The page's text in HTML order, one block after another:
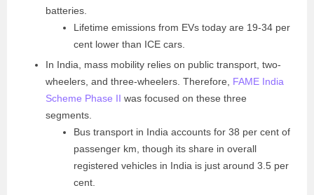
batteries.
Lifetime emissions from EVs today are 19-34 per
cent lower than ICE cars.
In India, mass mobility relies on public transport, two-
wheelers, and three-wheelers. Therefore, FAME India
Scheme Phase II was focused on these three
segments.
Bus transport in India accounts for 38 per cent of
passenger km, though its share in overall
registered vehicles in India is just around 3.5 per
cent.